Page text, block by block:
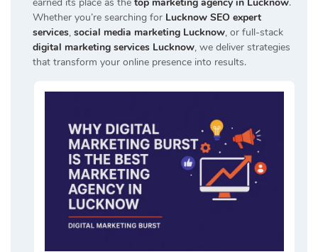
Whether you’re searching for Lucknow SEO expert
services, social media marketing Lucknow, or full-stack
digital marketing services Lucknow, we deliver strategies
that transform your online presence into results.